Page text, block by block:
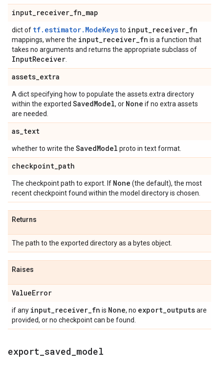
input_receiver_fn_map
dict of tf.estimator.ModeKeysto input_receiver_fn
mappings, where the input_receiver_fn is a function that
takes no arguments and returns the appropriate subclass of
InputReceiver
assets_extra
A dict specifying how to populate the assets.extra directory
within the exported SavedModel, or None if no extra assets
are needed.
as_text
whether to write the SavedModel proto in text format.
checkpoint_path
The checkpoint path to export. If None (the default), the most
recent checkpoint found within the model directory is chosen.
Returns
The path to the exported directory as a bytes object.
Raises
ValueError
if any input_receiver_fn is None, no export_outputsare
provided, or no checkpoint can be found.
export saved model